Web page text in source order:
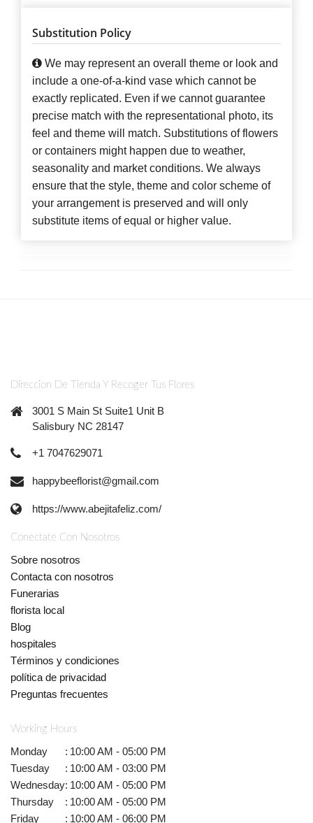
Substitution Policy
We may represent an overall theme or look and
include a one-of-a-kind vase which cannot be
exactly replicated. Even if we cannot guarantee
precise match with the representational photo, its
feel and theme will match. Substitutions of flowers
or containers might happen due to weather,
seasonality and market conditions. We always
ensure that the style, theme and color scheme of
your arrangement is preserved and will only
substitute items of equal or higher value.
Direccion De Tienda Y Recoger Tus Flores
3001 S Main St Suite1 Unit B
Salisbury NC 28147
+1 7047629071
happybeeflorist@gmail.com
https://www.abejitafeliz.com/
Conectate Con Nosotros
Sobre nosotros
Contacta con nosotros
Funerarias
florista local
Blog
hospitales
Términos y condiciones
política de privacidad
Preguntas frecuentes
Working Hours
Monday : 10:00 AM - 05:00 PM
Tuesday
: 10:00 AM - 03:00 PM
Wednesday: 10:00 AM - 05:00 PM
Thursday
: 10:00 AM - 05:00 PM
Friday
: 10:00 AM - 06:00 PM